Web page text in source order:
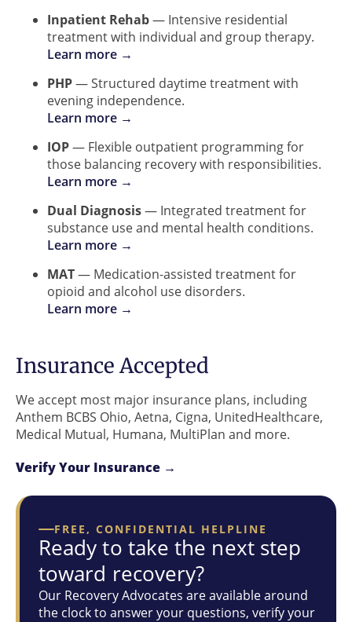
Inpatient Rehab— Intensive residential
treatment with individual and group therapy.
Learn more →
PHP— Structured daytime treatment with
evening independence.
Learn more →
IOP— Flexible outpatient programming for
those balancing recovery with responsibilities.
Learn more →
Dual Diagnosis— Integrated treatment for
substance use and mental health conditions.
Learn more →
MAT— Medication-assisted treatment for
opioid and alcohol use disorders.
Learn more →
Insurance Accepted
We accept most major insurance plans, including
Anthem BCBS Ohio, Aetna, Cigna, UnitedHealthcare,
Medical Mutual, Humana, MultiPlan and more.
Verify Your Insurance →
FREE, CONFIDENTIAL HELPLINE
Ready to take the next step
toward recovery?
Our Recovery Advocates are available around
the clock to answer your questions, verify your